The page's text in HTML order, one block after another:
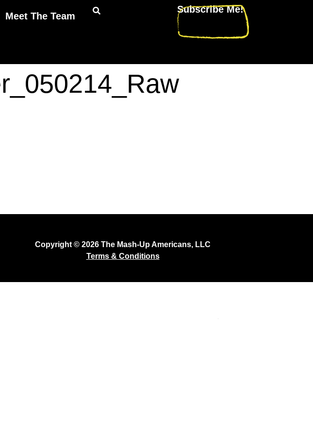
Meet The Team
Subscribe Me!
Copyright © 2026 The Mash-Up Americans, LLC
Terms & Conditions